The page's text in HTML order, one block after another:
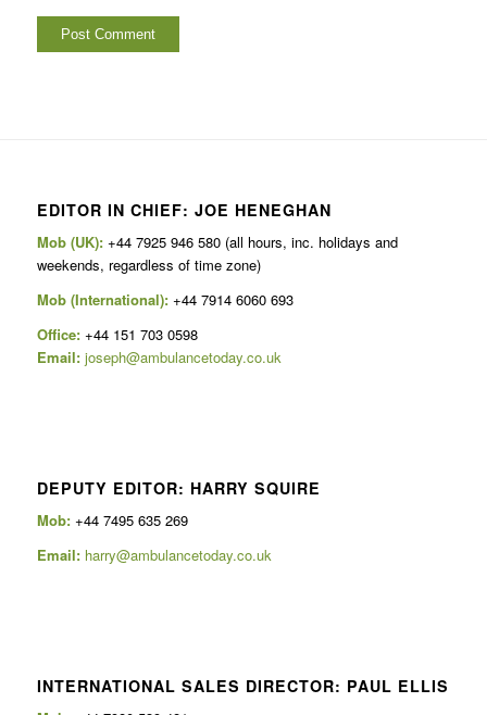
EDITOR IN CHIEF: JOE HENEGHAN
Mob (UK):+44 7925 946 580 (all hours, inc. holidays and
weekends, regardless of time zone)
Mob (International): +44 7914 6060 693
Office:+44 151 703 0598
Email: joseph@ambulancetoday.co.uk
DEPUTY EDITOR: HARRY SQUIRE
Mob: +44 7495 635 269
Email: harry@ambulancetoday.co.uk
INTERNATIONAL SALES DIRECTOR: PAUL ELLIS